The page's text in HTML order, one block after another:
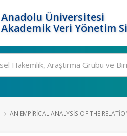
Anadolu Üniversitesi
Akademik Veri Yönetim
AN EMPIRICAL ANALYSIS OF THE